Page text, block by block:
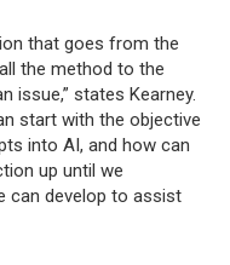
that goes from the
the method to the
issue,” states Kearney.
start with the objective
into AI, and how can
up until we
can develop to assist